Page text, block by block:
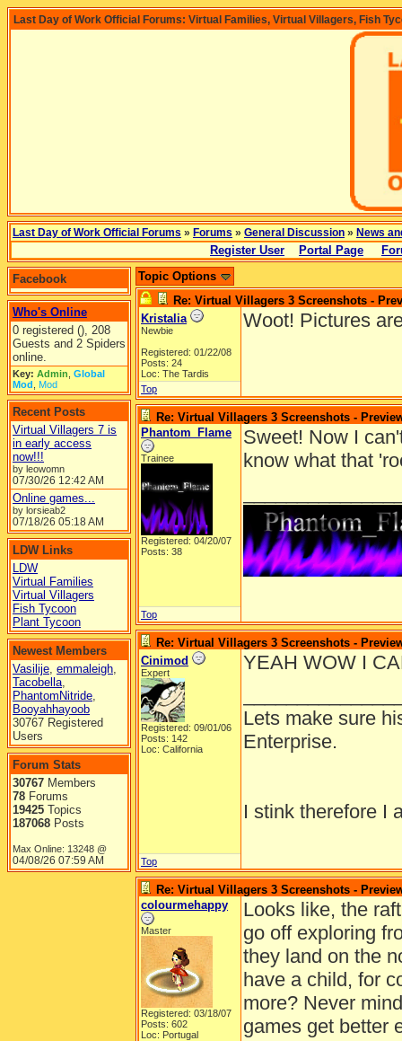
Last Day of Work Official Forums: Virtual Families, Virtual Villagers, Fish
Last Day of Work Official Forums » Forums » General Discussion » News
Register User Portal Page
Facebook
Who's Online
0 registered (), 208
Guests and 2 Spiders
online.
Key: Admin Global
Mod Mod
Recent Posts
Virtual Villagers 7 is
in early access
now!!!
by leowomn
07/30/26 12:42 AM
Online games...
by lorsieab2
07/18/26 05:18 AM
LDW Links
LDW
Virtual Families
Virtual Villagers
Fish Tycoon
Plant Tycoon
Newest Members
Vasilije, emmaleigh,
Tacobella,
PhantomNitride,
Booyahhayoob
30767 Registered
Users
Forum Stats
30767 Members
78 Forums
19425 Topics
187068 Posts
Max Online: 13248 @
04/08/26 07:59 AM
Topic Options
Re: Virtual Villagers 3 Screenshots -
Kristalia
Newbie
Registered: 01/22/08
Posts: 24
Loc: The Tardis
Woot! Pictures
Top
Re: Virtual Villagers 3 Screenshots -
Phantom_Flame
Trainee
Registered: 04/20/07
Posts: 38
Sweet! Now I
know what that
Top
Re: Virtual Villagers 3 Screenshots -
Cinimod
Expert
Registered: 09/01/06
Posts: 142
Loc: California
YEAH WOW I
Lets make sure
Enterprise.
I stink therefore I
Top
Re: Virtual Villagers 3 Screenshots -
colourmehappy
Master
Registered: 03/18/07
Posts: 602
Loc: Portugal
Looks like, the
go off exploring
they land on the
have a child, for
more? Never
games get better